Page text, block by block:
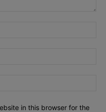
in this browser for the